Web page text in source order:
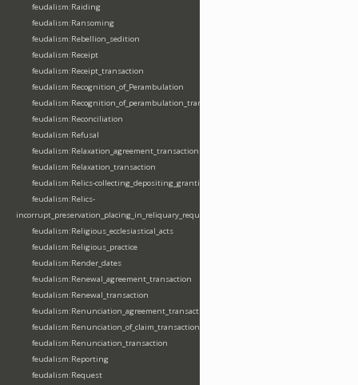
feudalism:Raiding
feudalism:Ransoming
feudalism:Rebellion_sedition
feudalism:Receipt
feudalism:Receipt_transaction
feudalism:Recognition_of_Perambulation
feudalism:Recognition_of_perambulation_transaction
feudalism:Reconciliation
feudalism:Refusal
feudalism:Relaxation_agreement_transaction
feudalism:Relaxation_transaction
feudalism:Relics-collecting_depositing_granting
feudalism:Relics-
incorrupt_preservation_placing_in_reliquary_requesting_translating
feudalism:Religious_ecclesiastical_acts
feudalism:Religious_practice
feudalism:Render_dates
feudalism:Renewal_agreement_transaction
feudalism:Renewal_transaction
feudalism:Renunciation_agreement_transaction
feudalism:Renunciation_of_claim_transaction
feudalism:Renunciation_transaction
feudalism:Reporting
feudalism:Request